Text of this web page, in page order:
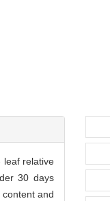
leaf relative
30 days
and